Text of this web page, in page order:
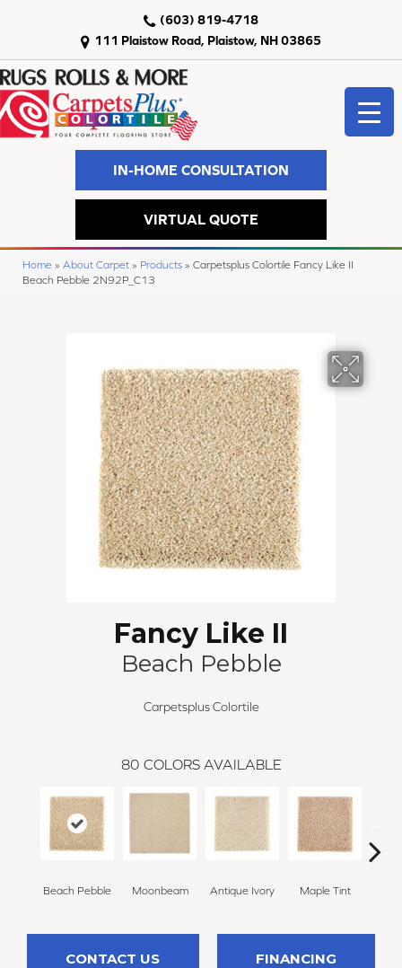
111 Plaistow Road, Plaistow, NH 03865
(603) 819-4718
IN-HOME CONSULTATION
VIRTUAL QUOTE
Home » About Carpet » Products » Carpetsplus Colortile Fancy Like II
Beach Pebble 2N92P_C13
Fancy Like II
Beach Pebble
Carpetsplus Colortile
80 COLORS AVAILABLE
Beach Pebble Moonbeam Antique Ivory Maple Tint
CONTACT US FINANCING